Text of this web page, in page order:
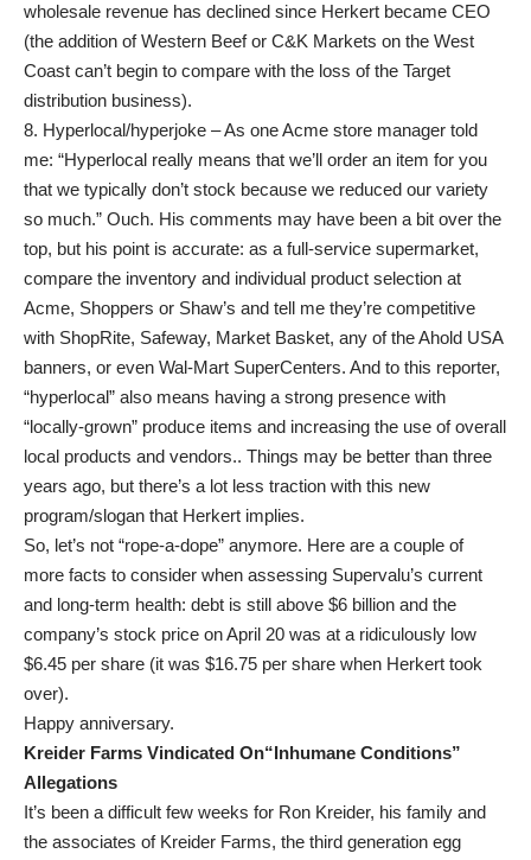
wholesale revenue has declined since Herkert became CEO
(the addition of Western Beef or C&K Markets on the West
Coast can’t begin to compare with the loss of the Target
distribution business).
8. Hyperlocal/hyperjoke – As one Acme store manager told
me: “Hyperlocal really means that we’ll order an item for you
that we typically don’t stock because we reduced our variety
so much.” Ouch. His comments may have been a bit over the
top, but his point is accurate: as a full-service supermarket,
compare the inventory and individual product selection at
Acme, Shoppers or Shaw’s and tell me they’re competitive
with ShopRite, Safeway, Market Basket, any of the Ahold USA
banners, or even Wal-Mart SuperCenters. And to this reporter,
“hyperlocal” also means having a strong presence with
“locally-grown” produce items and increasing the use of overall
local products and vendors.. Things may be better than three
years ago, but there’s a lot less traction with this new
program/slogan that Herkert implies.
So, let’s not “rope-a-dope” anymore. Here are a couple of
more facts to consider when assessing Supervalu’s current
and long-term health: debt is still above $6 billion and the
company’s stock price on April 20 was at a ridiculously low
$6.45 per share (it was $16.75 per share when Herkert took
over).
Happy anniversary.
Kreider Farms Vindicated On“Inhumane Conditions”
Allegations
It’s been a difficult few weeks for Ron Kreider, his family and
the associates of Kreider Farms, the third generation egg